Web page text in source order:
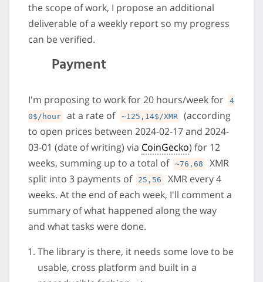
the scope of work, I propose an additional
deliverable of a weekly report so my progress
can be verified.
Payment
I'm proposing to work for 20 hours/week for
4
0$/hour
at a rate of ~125,14$/XMR
(according
to open prices between 2024-02-17 and 2024-
03-01 (date of writing) via CoinGecko) for 12
weeks, summing up to a total of
~76,68
XMR
split into 3 payments of
25,56
XMR every 4
weeks. At the end of each week, I'll comment a
summary of what happened along the way
and what tasks were done.
The library is there, it needs some love to be
usable, cross platform and built in a